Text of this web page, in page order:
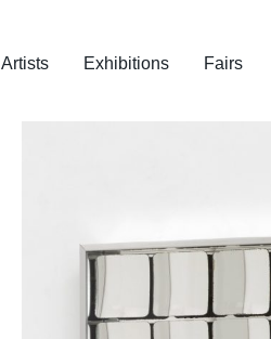
Artists Exhibitions Fairs